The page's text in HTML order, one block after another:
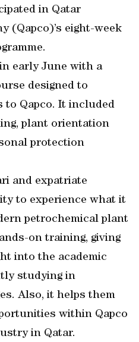
in Qatar
(Qapco)’s eight-week
early June with a
designed to
Qapco. It included
plant orientation
protection
and expatriate
to experience what it
petrochemical plant
on training, giving
into the academic
studying in
Also, it helps them
within Qapco
in Qatar.